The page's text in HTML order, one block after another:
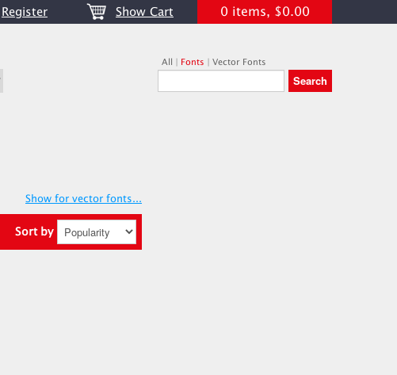
Register Show Cart 0 items, $0.00
All | Fonts | Vector Fonts
Show for vector fonts...
Sort by